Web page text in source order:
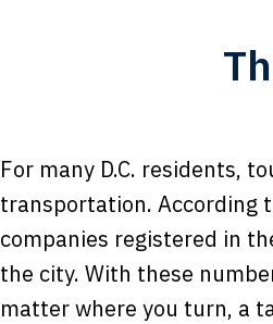
For many D.C. residents,
transportation. According
companies registered in
the city. With these
matter where you turn, a